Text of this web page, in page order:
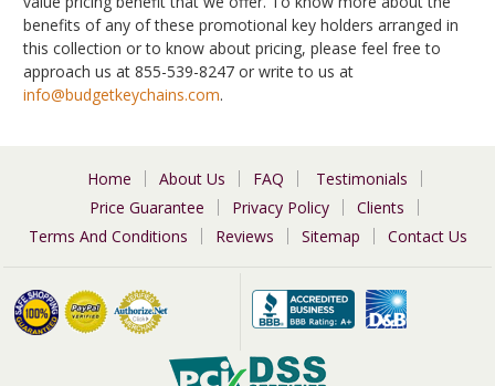
benefits of any of these promotional key holders arranged in
this collection or to know about pricing, please feel free to
approach us at 855-539-8247 or write to us at
info@budgetkeychains.com.
Home About Us FAQ
Testimonials
Price Guarantee
Privacy Policy
Clients
Terms And Conditions
Reviews Sitemap Contact Us